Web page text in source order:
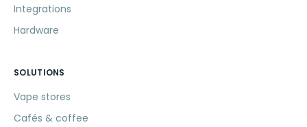
Integrations
Hardware
SOLUTIONS
Vape stores
Cafés & coffee